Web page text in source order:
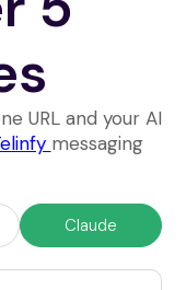
URL and your AI
messaging
Claude